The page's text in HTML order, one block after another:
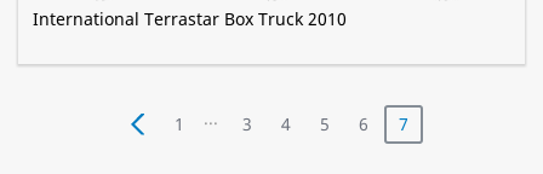
International Terrastar Box Truck 2010
1 ... 3 4 5 6 7